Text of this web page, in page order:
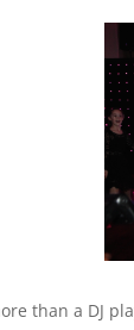
than a DJ